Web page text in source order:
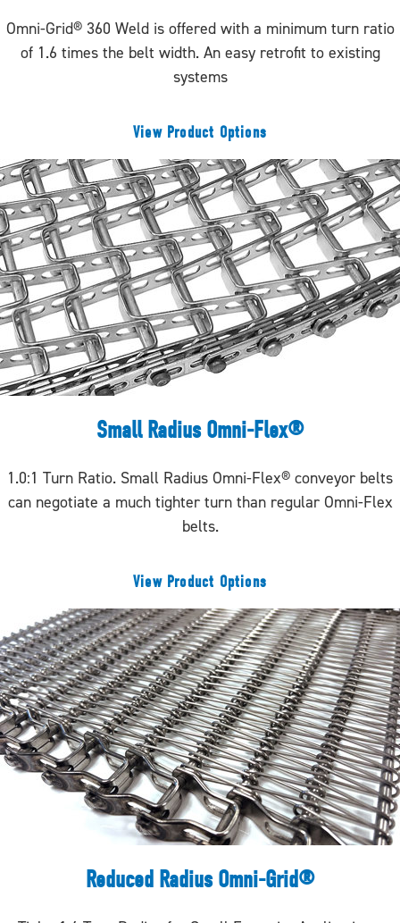
Omni-Grid® 360 Weld is offered with a minimum turn ratio
of 1.6 times the belt width. An easy retrofit to existing
systems
View Product Options
Small Radius Omni-Flex®
1.0:1 Turn Ratio. Small Radius Omni-Flex® conveyor belts
can negotiate a much tighter turn than regular Omni-Flex
belts.
View Product Options
Reduced Radius Omni-Grid®